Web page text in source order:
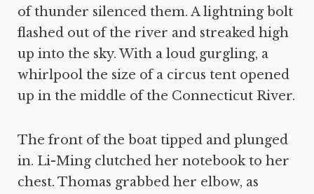
of thunder silenced them. A lightning bolt
flashed out of the river and streaked high
up into the sky. With a loud gurgling, a
whirlpool the size of a circus tent opened
up in the middle of the Connecticut River.
The front of the boat tipped and plunged
in. Li-Ming clutched her notebook to her
chest. Thomas grabbed her elbow, as